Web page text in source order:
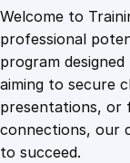
Welcome to
professional
program
aiming to secure
presentations, or
connections, our
to succeed.